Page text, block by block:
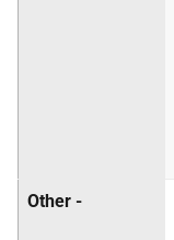
Other -